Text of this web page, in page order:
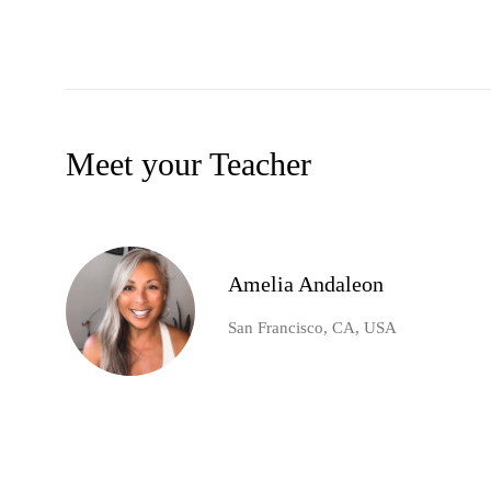
Meet your Teacher
Amelia Andaleon
San Francisco, CA, USA